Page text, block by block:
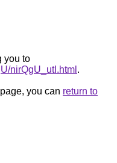
you to
nirQgU_utI.html .
you can return to